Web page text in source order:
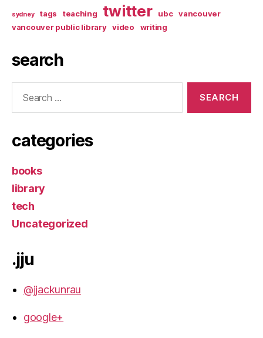
sydney tags teaching twitter ubc
vancouver
vancouver public library
video writing
search
categories
books
library
tech
Uncategorized
.jju
@jjackunrau
google+